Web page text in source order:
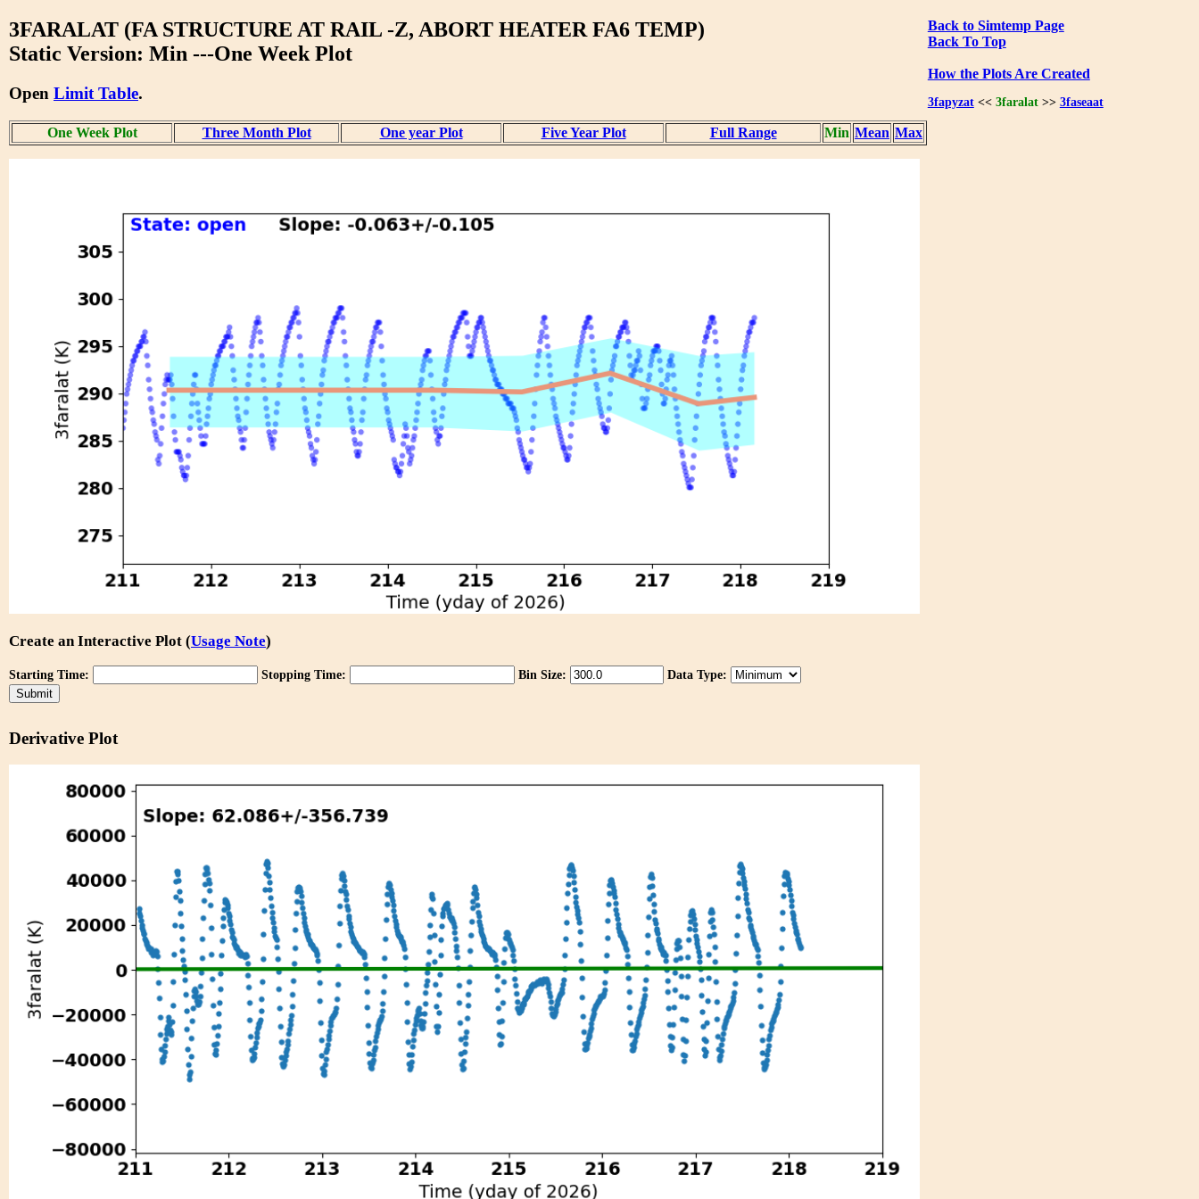
Back to Simtemp Page
Back To Top
How the Plots Are Created
3fapyzat<< 3faralat>> 3faseaat
3FARALAT (FA STRUCTURE AT RAIL -Z, ABORT HEATER FA6 TEMP)
Static Version: Min ---One Week Plot
Open Limit Table.
One Week Plot Three Month Plot One year Plot Five Year Plot Full Range Min Mean Max
Create an Interactive Plot (Usage Note)
Starting Time: Stopping Time: Bin Size: Data Type:
Derivative Plot